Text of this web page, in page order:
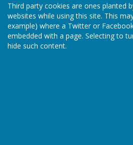
Third party cookies are ones planted
websites while using this site. This
example) where a Twitter or
embedded with a page. Selecting to
hide such content.